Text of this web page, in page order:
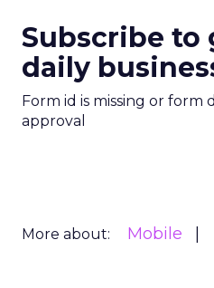
Subscribe to
daily
Form id is missing or form
approval
More about: Mobile